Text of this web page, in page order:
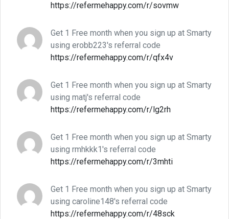
https://refermehappy.com/r/sovmw
Get 1 Free month when you sign up at Smarty
using erobb223's referral code
https://refermehappy.com/r/qfx4v
Get 1 Free month when you sign up at Smarty
using matj's referral code
https://refermehappy.com/r/lg2rh
Get 1 Free month when you sign up at Smarty
using rmhkkk1's referral code
https://refermehappy.com/r/3mhti
Get 1 Free month when you sign up at Smarty
using caroline148's referral code
https://refermehappy.com/r/48sck